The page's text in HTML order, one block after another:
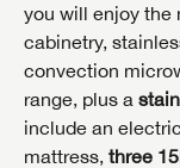
you will enjoy the
cabinetry,
convection
range, plus a
include an
mattress, three